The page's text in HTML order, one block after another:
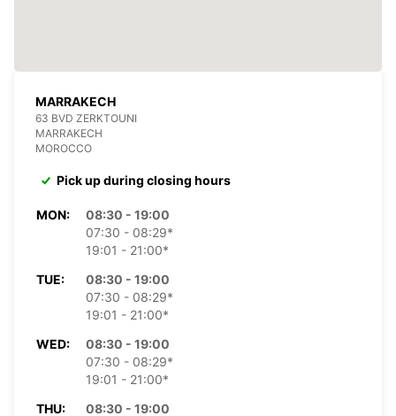
MARRAKECH
63 BVD ZERKTOUNI
MARRAKECH
MOROCCO
Pick up during closing hours
MON:
08:30 - 19:00
07:30 - 08:29*
19:01 - 21:00*
TUE:
08:30 - 19:00
07:30 - 08:29*
19:01 - 21:00*
WED:
08:30 - 19:00
07:30 - 08:29*
19:01 - 21:00*
THU:
08:30 - 19:00